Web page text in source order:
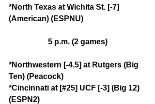
*North Texas at Wichita St. [-7]
(American) (ESPNU)
5 p.m. (2 games)
*Northwestern [-4.5] at Rutgers (Big
Ten) (Peacock)
*Cincinnati at [#25] UCF [-3] (Big 12)
(ESPN2)